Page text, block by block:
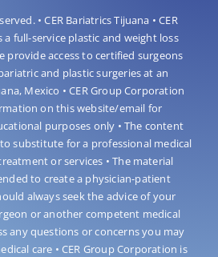
• CER Bariatrics Tijuana • CER
full-service plastic and weight loss
provide access to certified surgeons
and plastic surgeries at an
Mexico • CER Group Corporation
on this website/email for
purposes only • The content
substitute for a professional medical
or services • The material
to create a physician-patient
always seek the advice of your
or another competent medical
any questions or concerns you may
care • CER Group Corporation is